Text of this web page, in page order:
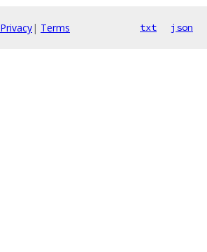
Privacy| Terms txt json